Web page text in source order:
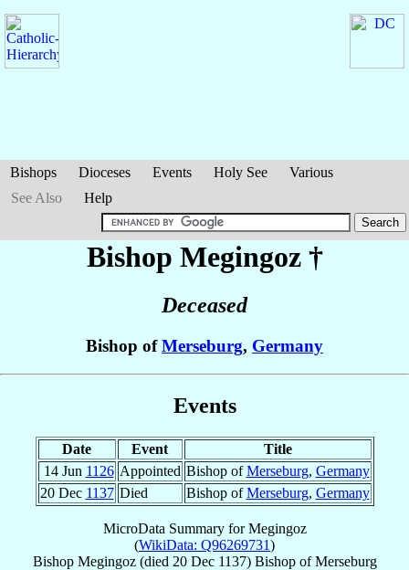
Bishops Dioceses Events Holy See
Various
See Also
Help
Bishop Megingoz †
Deceased
Bishop ofMerseburg, Germany
Events
Date Event
Title
14 Jun 1126 Appointed Bishop ofMerseburg, Germany
20 Dec 1137 Died Bishop ofMerseburg, Germany
MicroData Summary forMegingoz
(WikiData: Q96269731)
Bishop Megingoz(died 20 Dec 1137) BishopofMerseburg